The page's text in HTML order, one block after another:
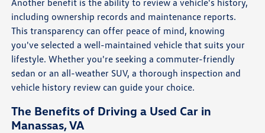
Another benefit is the ability to review a vehicle's history,
including ownership records and maintenance reports.
This transparency can offer peace of mind, knowing
you've selected a well-maintained vehicle that suits your
lifestyle. Whether you're seeking a commuter-friendly
sedan or an all-weather SUV, a thorough inspection and
vehicle history review can guide your choice.
The Benefits of Driving a Used Car in
Manassas, VA